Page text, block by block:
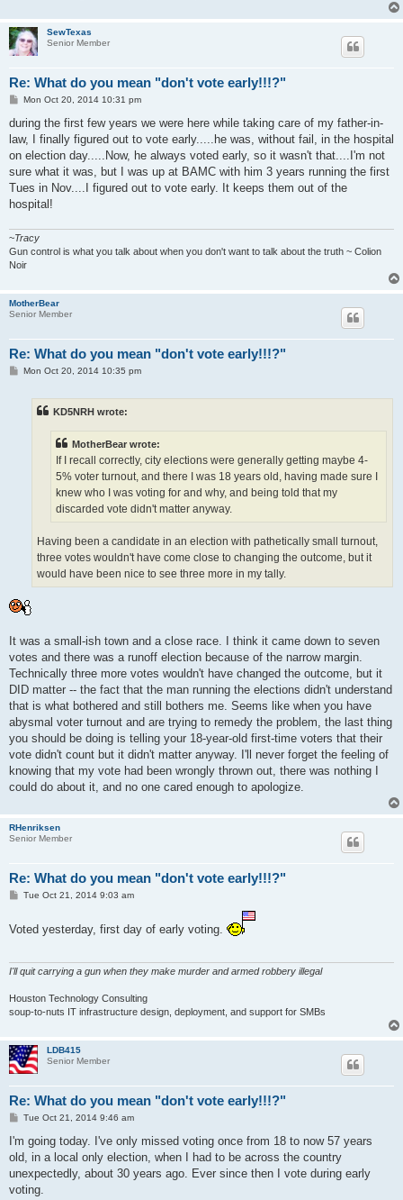
SewTexas
Senior Member
Re: What do you mean "don't vote early!!!?"
P
s
Mon Oct 20, 2014 10:31 pm
during the first few years we were here while taking care of my father-in-
law, I finally figured out to vote early.....he was, without fail, in the hospital
on election day.....Now, he always voted early, so it wasn't that....I'm not
sure what it was, but I was up at BAMC with him 3 years running the first
Tues in Nov....I figured out to vote early. It keeps them out of the
hospital!
~Tracy
Gun control is what you talk about when you don't want to talk about the truth ~ Colion
Noir
MotherBear
Senior Member
Re: What do you mean "don't vote early!!!?"
PMon Oct 20, 2014 10:35 pm
KD5NRH wrote:
MotherBear wrote:
If I recall correctly, city elections were generally getting maybe 4-
5% voter turnout, and there I was 18 years old, having made sure I
knew who I was voting for and why, and being told that my
discarded vote didn't matter anyway.
Having been a candidate in an election with pathetically small turnout,
three votes wouldn't have come close to changing the outcome, but it
would have been nice to see three more in my tally.
It was a small-ish town and a close race. I think it came down to seven
votes and there was a runoff election because of the narrow margin.
Technically three more votes wouldn't have changed the outcome, but it
DID matter -- the fact that the man running the elections didn't understand
that is what bothered and still bothers me. Seems like when you have
abysmal voter turnout and are trying to remedy the problem, the last thing
you should be doing is telling your 18-year-old first-time voters that their
vote didn't count but it didn't matter anyway. I'll never forget the feeling of
knowing that my vote had been wrongly thrown out, there was nothing I
could do about it, and no one cared enough to apologize.
RHenriksen
Senior Member
Re: What do you mean "don't vote early!!!?"
P
t
Tue Oct 21, 2014 9:03 am
Voted yesterday, first day of early voting.
I'll quit carrying a gun when they make murder and armed robbery illegal
Houston Technology Consulting
soup-to-nuts IT infrastructure design, deployment, and support for SMBs
LDB415
Senior Member
Re: What do you mean "don't vote early!!!?"
P
s
Tue Oct 21, 2014 9:46 am
I'm going today. I've only missed voting once from 18 to now 57 years
old, in a local only election, when I had to be across the country
unexpectedly, about 30 years ago. Ever since then I vote during early
voting.